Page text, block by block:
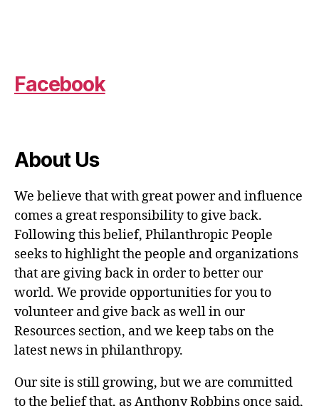
Facebook
About Us
We believe that with great power and influence
comes a great responsibility to give back.
Following this belief, Philanthropic People
seeks to highlight the people and organizations
that are giving back in order to better our
world. We provide opportunities for you to
volunteer and give back as well in our
Resources section, and we keep tabs on the
latest news in philanthropy.
Our site is still growing, but we are committed
to the belief that, as Anthony Robbins once said,